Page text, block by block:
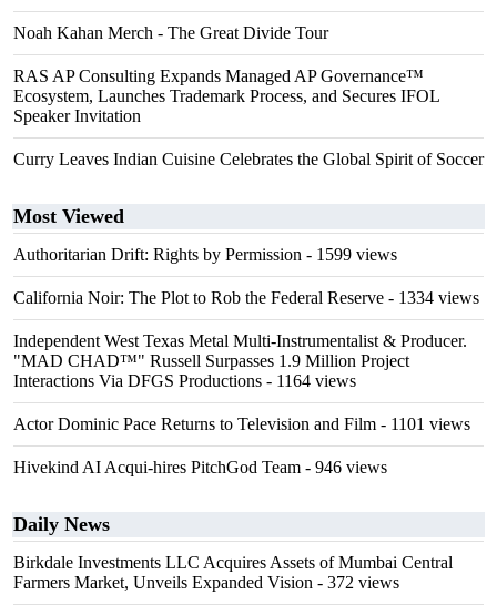
Noah Kahan Merch - The Great Divide Tour
RAS AP Consulting Expands Managed AP Governance™
Ecosystem, Launches Trademark Process, and Secures IFOL
Speaker Invitation
Curry Leaves Indian Cuisine Celebrates the Global Spirit of Soccer
Most Viewed
Authoritarian Drift: Rights by Permission - 1599 views
California Noir: The Plot to Rob the Federal Reserve - 1334 views
Independent West Texas Metal Multi-Instrumentalist & Producer.
"MAD CHAD™" Russell Surpasses 1.9 Million Project
Interactions Via DFGS Productions - 1164 views
Actor Dominic Pace Returns to Television and Film - 1101 views
Hivekind AI Acqui-hires PitchGod Team - 946 views
Daily News
Birkdale Investments LLC Acquires Assets of Mumbai Central
Farmers Market, Unveils Expanded Vision - 372 views